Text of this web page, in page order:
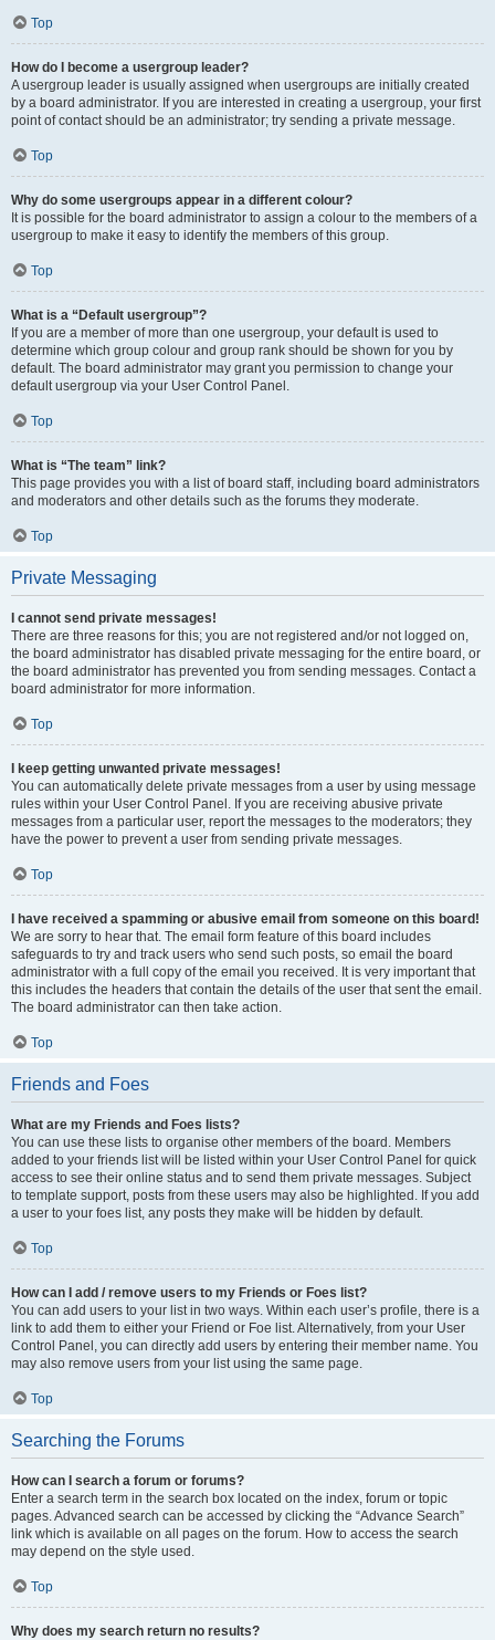
Top
How do I become a usergroup leader?
A usergroup leader is usually assigned when usergroups are initially created
by a board administrator. If you are interested in creating a usergroup, your first
point of contact should be an administrator; try sending a private message.
Top
Why do some usergroups appear in a different colour?
It is possible for the board administrator to assign a colour to the members of a
usergroup to make it easy to identify the members of this group.
Top
What is a “Default usergroup”?
If you are a member of more than one usergroup, your default is used to
determine which group colour and group rank should be shown for you by
default. The board administrator may grant you permission to change your
default usergroup via your User Control Panel.
Top
What is “The team” link?
This page provides you with a list of board staff, including board administrators
and moderators and other details such as the forums they moderate.
Top
Private Messaging
I cannot send private messages!
There are three reasons for this; you are not registered and/or not logged on,
the board administrator has disabled private messaging for the entire board, or
the board administrator has prevented you from sending messages. Contact a
board administrator for more information.
Top
I keep getting unwanted private messages!
You can automatically delete private messages from a user by using message
rules within your User Control Panel. If you are receiving abusive private
messages from a particular user, report the messages to the moderators; they
have the power to prevent a user from sending private messages.
Top
I have received a spamming or abusive email from someone on this board!
We are sorry to hear that. The email form feature of this board includes
safeguards to try and track users who send such posts, so email the board
administrator with a full copy of the email you received. It is very important that
this includes the headers that contain the details of the user that sent the email.
The board administrator can then take action.
Top
Friends and Foes
What are my Friends and Foes lists?
You can use these lists to organise other members of the board. Members
added to your friends list will be listed within your User Control Panel for quick
access to see their online status and to send them private messages. Subject
to template support, posts from these users may also be highlighted. If you add
a user to your foes list, any posts they make will be hidden by default.
Top
How can I add / remove users to my Friends or Foes list?
You can add users to your list in two ways. Within each user’s profile, there is a
link to add them to either your Friend or Foe list. Alternatively, from your User
Control Panel, you can directly add users by entering their member name. You
may also remove users from your list using the same page.
Top
Searching the Forums
How can I search a forum or forums?
Enter a search term in the search box located on the index, forum or topic
pages. Advanced search can be accessed by clicking the “Advance Search”
link which is available on all pages on the forum. How to access the search
may depend on the style used.
Top
Why does my search return no results?